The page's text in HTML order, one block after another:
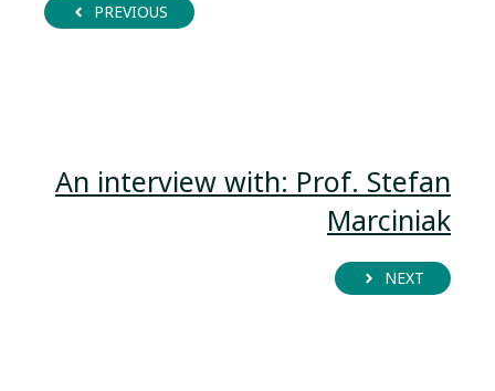
PREVIOUS
An interview with: Prof. Stefan
Marciniak
NEXT